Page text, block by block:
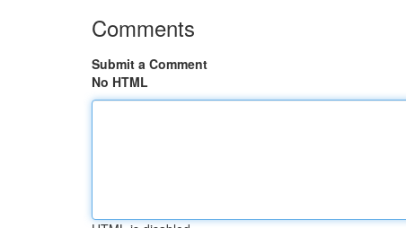
Comments
Submit a Comment
No HTML